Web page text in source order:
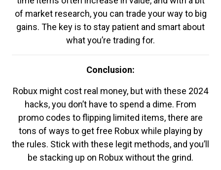
of market research, you can trade your way to big
gains. The key is to stay patient and smart about
what you’re trading for.
Conclusion:
Robux might cost real money, but with these 2024
hacks, you don’t have to spend a dime. From
promo codes to flipping limited items, there are
tons of ways to get free Robux while playing by
the rules. Stick with these legit methods, and you’ll
be stacking up on Robux without the grind.